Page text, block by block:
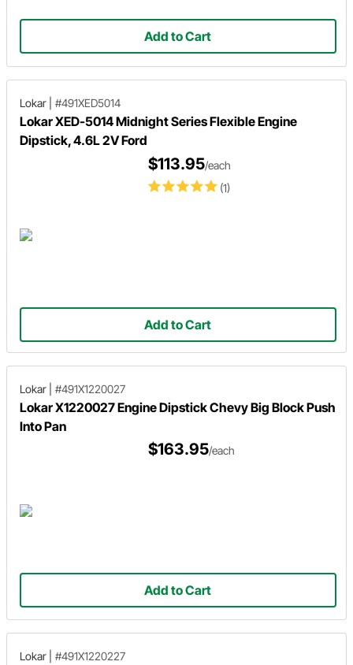
Add to Cart
Lokar #491XED5014
Lokar XED-5014 Midnight Series Flexible Engine
Dipstick, 4.6L 2V Ford
(1)
$113.95/each
Add to Cart
Lokar #491X1220027
Lokar X1220027 Engine Dipstick Chevy Big Block Push
Into Pan
$163.95/each
Add to Cart
Lokar #491X1220227